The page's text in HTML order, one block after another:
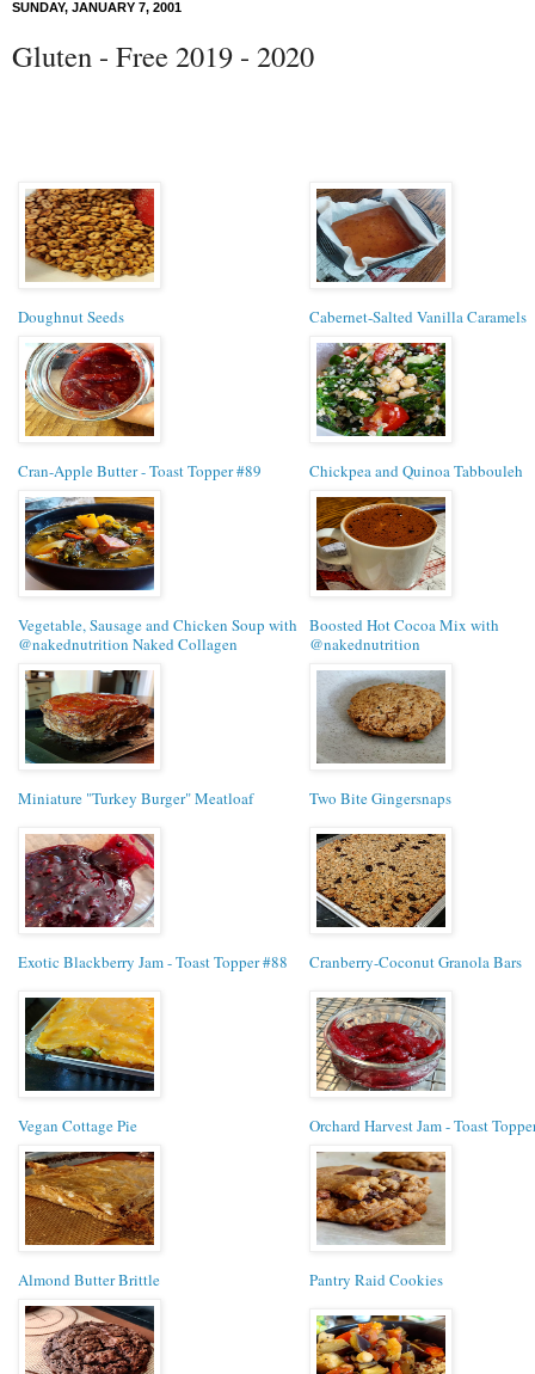
SUNDAY, JANUARY 7, 2001
Gluten - Free 2019 - 2020
Doughnut Seeds Cabernet-Salted Vanilla Caramels
Cran-Apple Butter - Toast Topper #89 Chickpea and Quinoa Tabbouleh
Vegetable, Sausage and Chicken Soup with
@nakednutrition Naked Collagen
Boosted Hot Cocoa Mix with
@nakednutrition
Miniature "Turkey Burger" Meatloaf Two Bite Gingersnaps
Exotic Blackberry Jam - Toast Topper #88 Cranberry-Coconut Granola Bars
Vegan Cottage Pie Orchard Harvest Jam - Toast
Almond Butter Brittle Pantry Raid Cookies